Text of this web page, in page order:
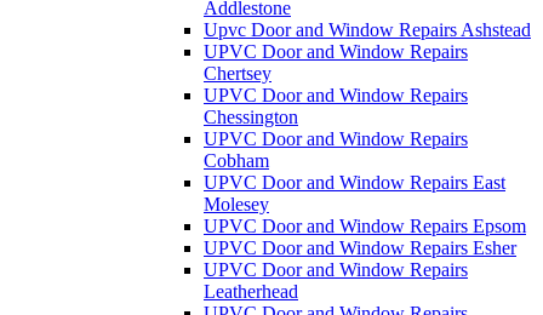
Addlestone
Upvc Door and Window Repairs Ashstead
UPVC Door and Window Repairs
Chertsey
UPVC Door and Window Repairs
Chessington
UPVC Door and Window Repairs
Cobham
UPVC Door and Window Repairs East
Molesey
UPVC Door and Window Repairs Epsom
UPVC Door and Window Repairs Esher
UPVC Door and Window Repairs
Leatherhead